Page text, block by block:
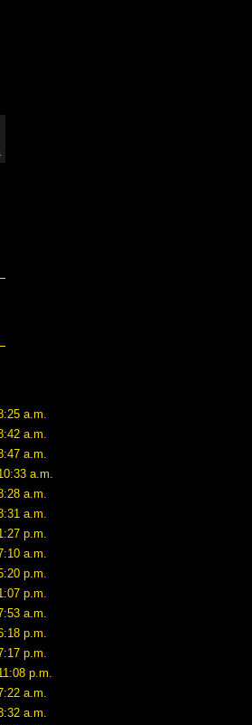
a.m.
a.m.
a.m.
a.m.
a.m.
a.m.
p.m.
a.m.
p.m.
p.m.
a.m.
p.m.
p.m.
p.m.
a.m.
a.m.